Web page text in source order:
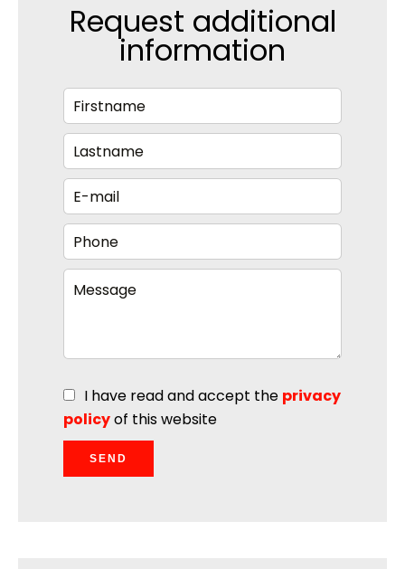
Request additional
information
I have read and accept the privacy
policyof this website
SEND